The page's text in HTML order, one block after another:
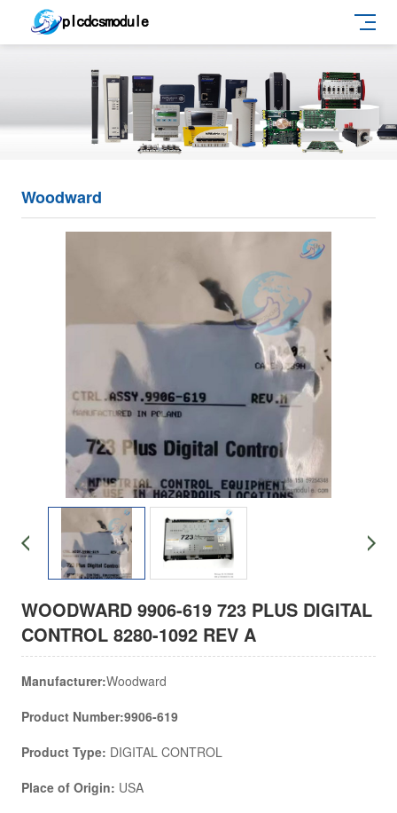
Woodward
WOODWARD 9906-619 723 PLUS DIGITAL
CONTROL 8280-1092 REV A
Manufacturer:Woodward
Product Number:9906-619
Product Type: DIGITAL CONTROL
Place of Origin: USA